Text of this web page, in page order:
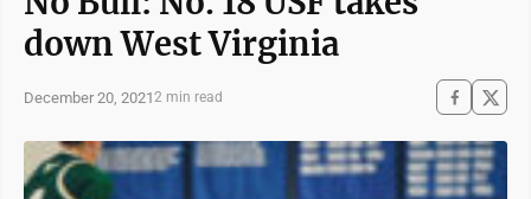
down West Virginia
December 20, 20212 min read